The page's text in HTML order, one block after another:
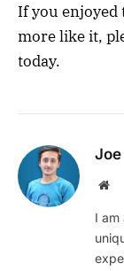
If you
more like it,
today.
Joe
I am